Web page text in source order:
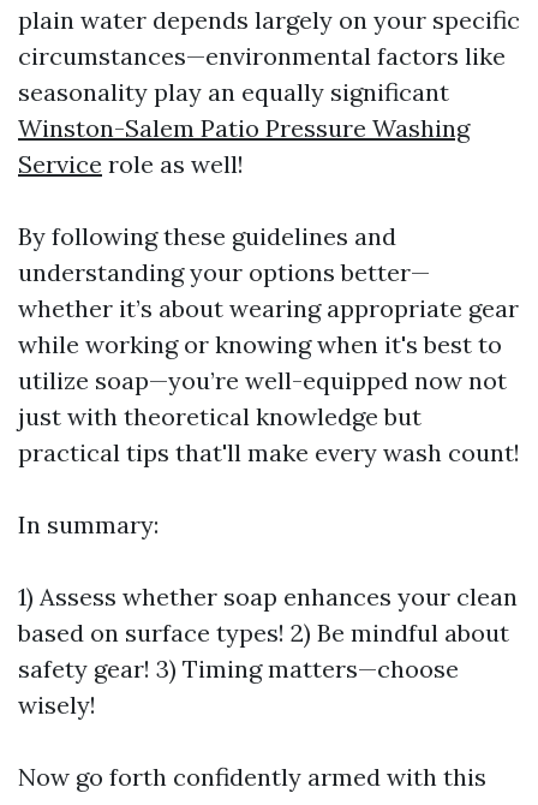
plain water depends largely on your specific
circumstances—environmental factors like
seasonality play an equally significant
Winston-Salem Patio Pressure Washing
Service role as well!
By following these guidelines and
understanding your options better—
whether it’s about wearing appropriate gear
while working or knowing when it's best to
utilize soap—you’re well-equipped now not
just with theoretical knowledge but
practical tips that'll make every wash count!
In summary:
1) Assess whether soap enhances your clean
based on surface types! 2) Be mindful about
safety gear! 3) Timing matters—choose
wisely!
Now go forth confidently armed with this